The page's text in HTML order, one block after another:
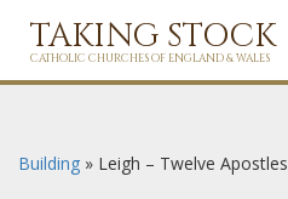
TAKING STOCK
CATHOLIC CHURCHES OF ENGLAND & WALES
Building » Leigh – Twelve Apostles